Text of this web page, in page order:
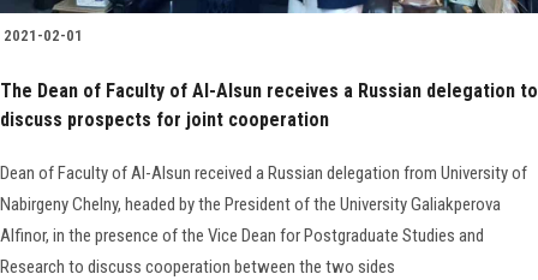
2021-02-01
The Dean of Faculty of Al-Alsun receives a Russian delegation to
discuss prospects for joint cooperation
Dean of Faculty of Al-Alsun received a Russian delegation from University of
Nabirgeny Chelny, headed by the President of the University Galiakperova
Alfinor, in the presence of the Vice Dean for Postgraduate Studies and
Research to discuss cooperation between the two sides